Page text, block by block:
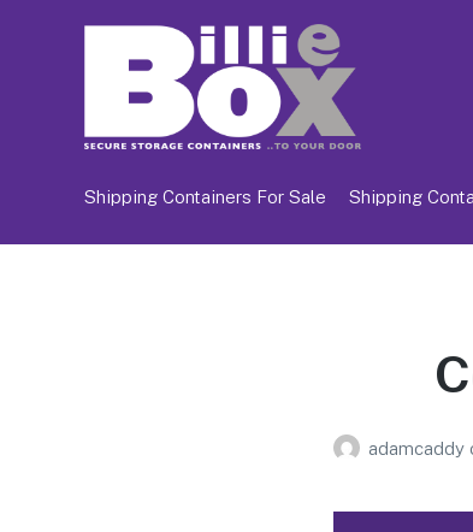
Shipping Containers For Sale Shipping
adamcaddy